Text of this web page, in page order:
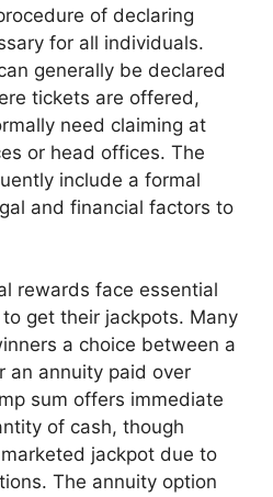
of declaring
for all individuals.
generally be declared
tickets are offered,
need claiming at
or head offices. The
include a formal
and financial factors to
rewards face essential
get their jackpots. Many
a choice between a
an annuity paid over
sum offers immediate
of cash, though
jackpot due to
The annuity option